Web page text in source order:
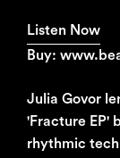
Listen Now
Buy:
Julia Govor
'Fracture EP'
rhythmic